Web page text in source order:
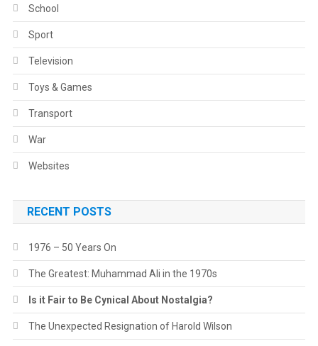
School
Sport
Television
Toys & Games
Transport
War
Websites
RECENT POSTS
1976 – 50 Years On
The Greatest: Muhammad Ali in the 1970s
Is it Fair to Be Cynical About Nostalgia?
The Unexpected Resignation of Harold Wilson